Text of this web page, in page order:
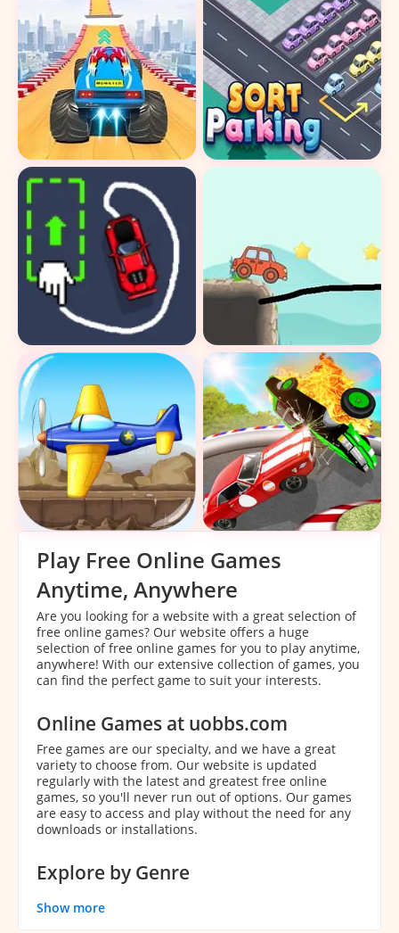
Play Free Online Games
Anytime, Anywhere
Are you looking for a website with a great selection of
free online games? Our website offers a huge
selection of free online games for you to play anytime,
anywhere! With our extensive collection of games, you
can find the perfect game to suit your interests.
Online Games at uobbs.com
Free games are our specialty, and we have a great
variety to choose from. Our website is updated
regularly with the latest and greatest free online
games, so you'll never run out of options. Our games
are easy to access and play without the need for any
downloads or installations.
Explore by Genre
overwhelming to decide which game to play. That's
Show more